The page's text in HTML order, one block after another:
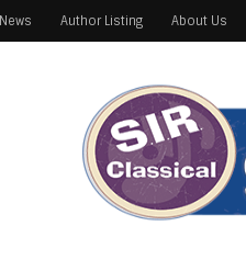
News Author Listing About Us